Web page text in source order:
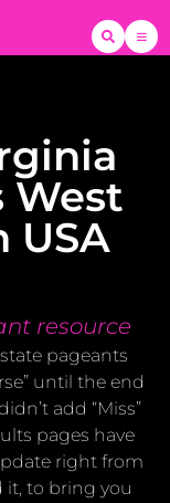
West
USA
resource
pageants
until the end
add “Miss”
pages have
right from
it, to bring you